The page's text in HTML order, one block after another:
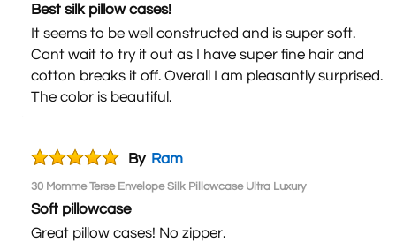
Best silk pillow cases!
It seems to be well constructed and is super soft.
Cant wait to try it out as I have super fine hair and
cotton breaks it off. Overall I am pleasantly surprised.
The color is beautiful.
By Ram
30 Momme Terse Envelope Silk Pillowcase Ultra Luxury
Soft pillowcase
Great pillow cases! No zipper.